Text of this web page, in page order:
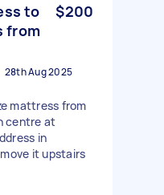
to
from
$200
28th Aug 2025
mattress from
centre at
in
it upstairs